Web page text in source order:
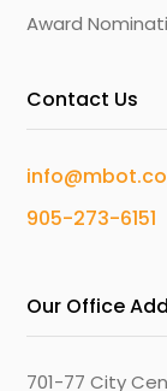
Award
Contact Us
905-273-6151
Our Office
701-77 City